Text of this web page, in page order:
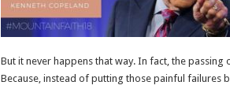
But it never happens that way. In fact, the
Because, instead of putting those painful failures